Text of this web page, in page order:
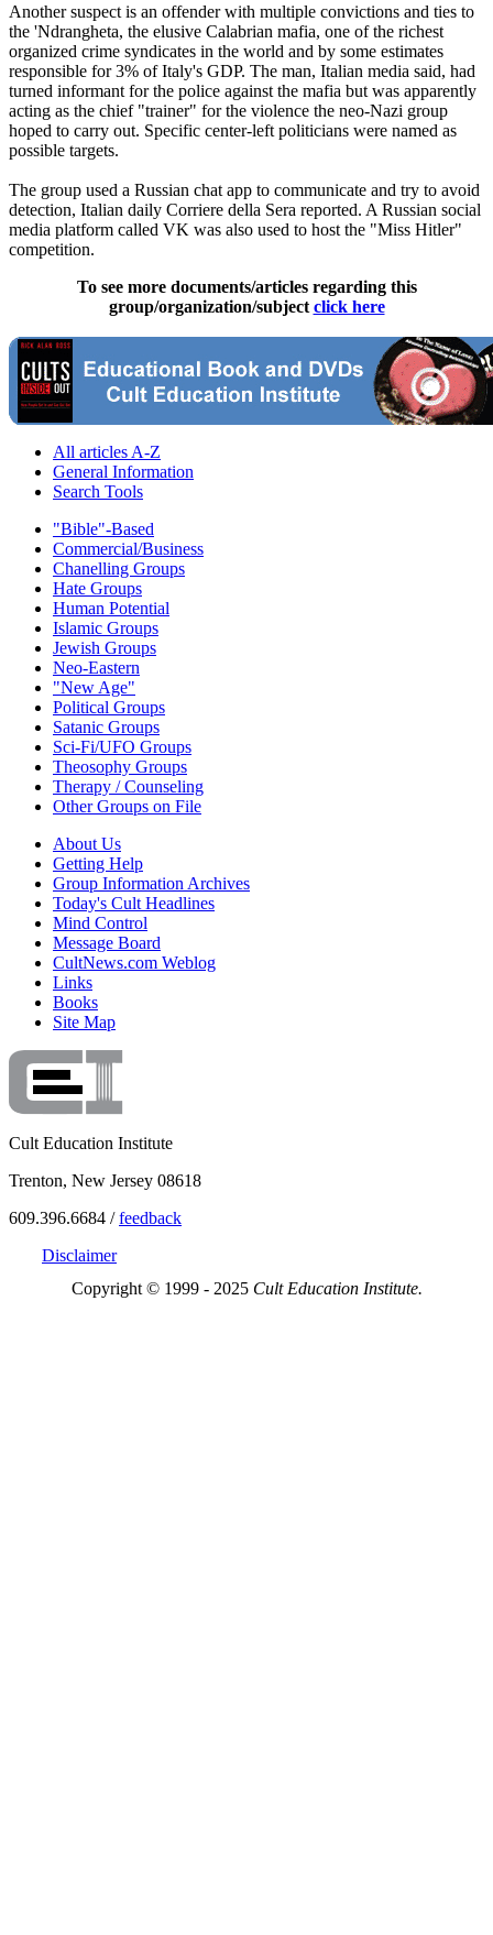
Another suspect is an offender with multiple convictions and ties to
the 'Ndrangheta, the elusive Calabrian mafia, one of the richest
organized crime syndicates in the world and by some estimates
responsible for 3% of Italy's GDP. The man, Italian media said, had
turned informant for the police against the mafia but was apparently
acting as the chief "trainer" for the violence the neo-Nazi group
hoped to carry out. Specific center-left politicians were named as
possible targets.
The group used a Russian chat app to communicate and try to avoid
detection, Italian daily Corriere della Sera reported. A Russian social
media platform called VK was also used to host the "Miss Hitler"
competition.
To see more documents/articles regarding this
group/organization/subject click here
All articles A-Z
General Information
Search Tools
"Bible"-Based
Commercial/Business
Chanelling Groups
Hate Groups
Human Potential
Islamic Groups
Jewish Groups
Neo-Eastern
"New Age"
Political Groups
Satanic Groups
Sci-Fi/UFO Groups
Theosophy Groups
Therapy / Counseling
Other Groups on File
About Us
Getting Help
Group Information Archives
Today's Cult Headlines
Mind Control
Message Board
CultNews.com Weblog
Links
Books
Site Map
Cult Education Institute
Trenton, New Jersey 08618
609.396.6684 /feedback
Disclaimer
Copyright © 1999 - 2025 Cult Education Institute.